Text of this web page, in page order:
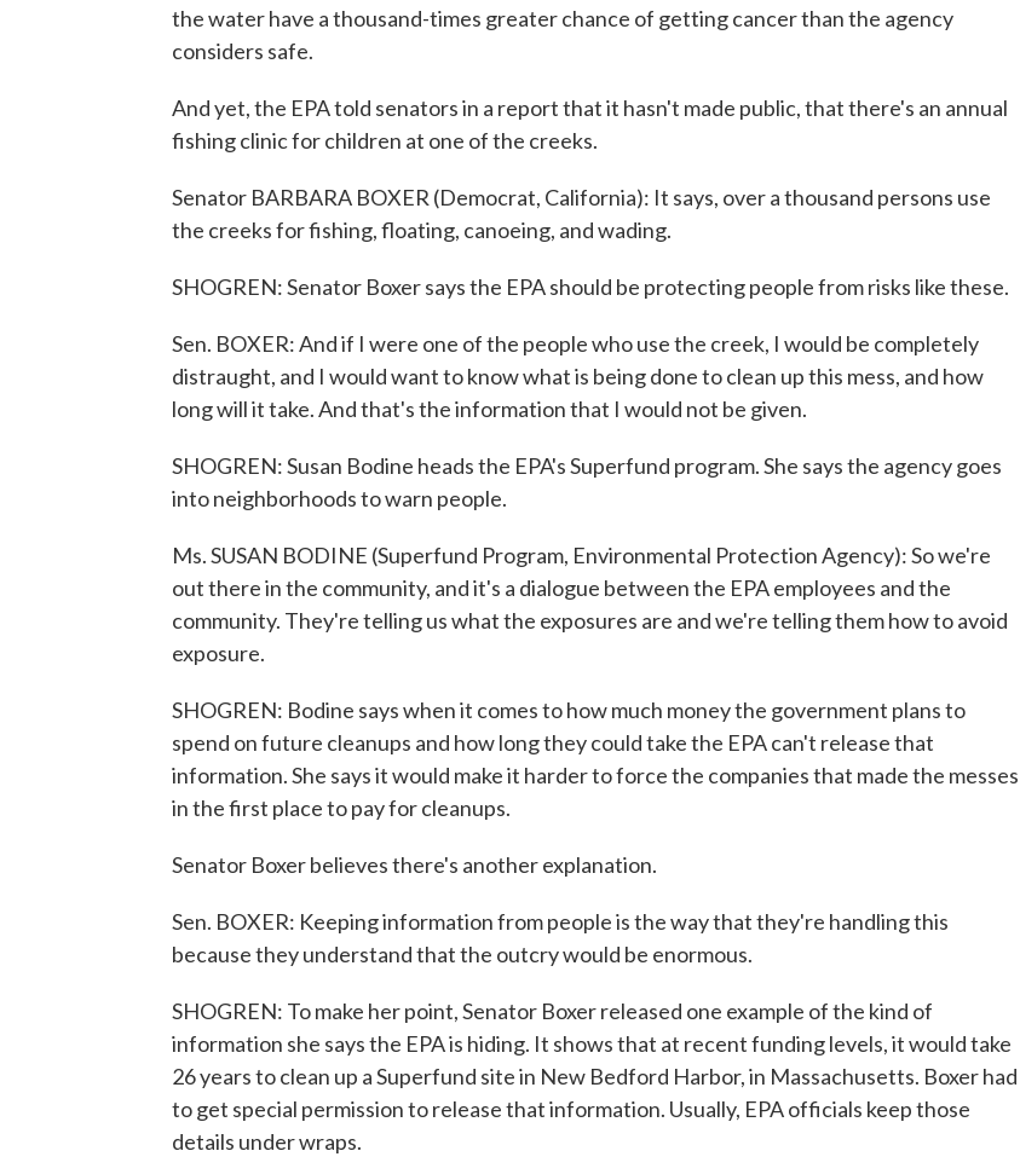
the water have a thousand-times greater chance of getting cancer than the agency
considers safe.
And yet, the EPA told senators in a report that it hasn't made public, that there's an annual
fishing clinic for children at one of the creeks.
Senator BARBARA BOXER (Democrat, California): It says, over a thousand persons use
the creeks for fishing, floating, canoeing, and wading.
SHOGREN: Senator Boxer says the EPA should be protecting people from risks like these.
Sen. BOXER: And if I were one of the people who use the creek, I would be completely
distraught, and I would want to know what is being done to clean up this mess, and how
long will it take. And that's the information that I would not be given.
SHOGREN: Susan Bodine heads the EPA's Superfund program. She says the agency goes
into neighborhoods to warn people.
Ms. SUSAN BODINE (Superfund Program, Environmental Protection Agency): So we're
out there in the community, and it's a dialogue between the EPA employees and the
community. They're telling us what the exposures are and we're telling them how to avoid
exposure.
SHOGREN: Bodine says when it comes to how much money the government plans to
spend on future cleanups and how long they could take the EPA can't release that
information. She says it would make it harder to force the companies that made the messes
in the first place to pay for cleanups.
Senator Boxer believes there's another explanation.
Sen. BOXER: Keeping information from people is the way that they're handling this
because they understand that the outcry would be enormous.
SHOGREN: To make her point, Senator Boxer released one example of the kind of
information she says the EPA is hiding. It shows that at recent funding levels, it would take
26 years to clean up a Superfund site in New Bedford Harbor, in Massachusetts. Boxer had
to get special permission to release that information. Usually, EPA officials keep those
details under wraps.